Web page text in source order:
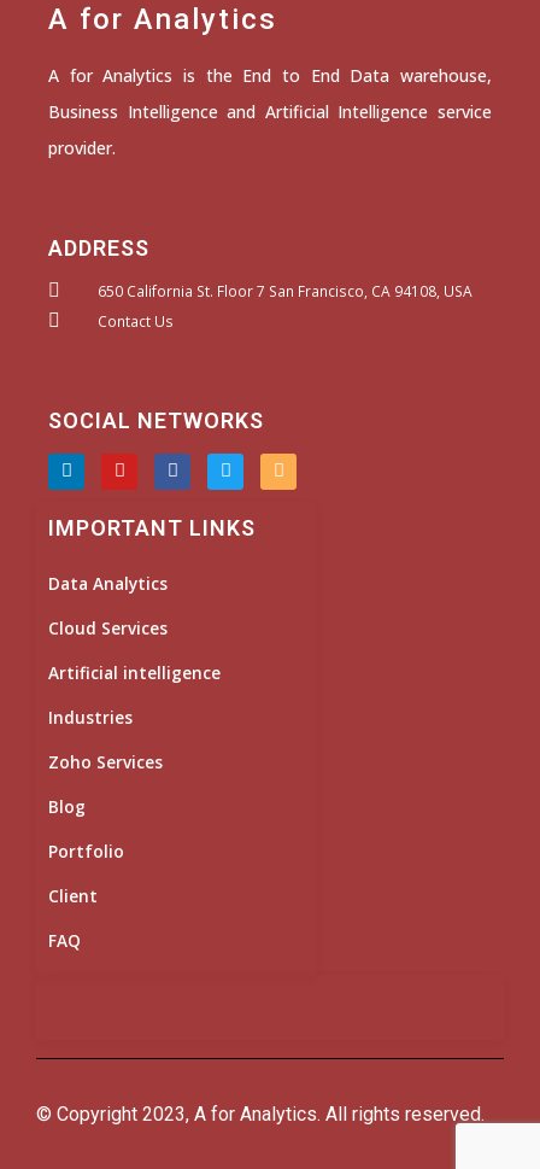
A for Analytics
A for Analytics is the End to End Data warehouse,
Business Intelligence and Artificial Intelligence service
provider.
ADDRESS
650 California St. Floor 7 San Francisco, CA 94108, USA
Contact Us
SOCIAL NETWORKS
L
i
n
k
e
n
Y
o
u
t
u
F
a
c
e
b
T
w
i
t
t
I
n
s
IMPORTANT LINKS
Data Analytics
Cloud Services
Artificial intelligence
Industries
Zoho Services
Blog
Portfolio
Client
FAQ
© Copyright 2023, A for Analytics. All rights reserved.